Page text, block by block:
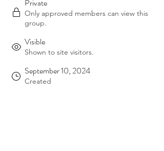
Private
Only approved members can view this
group.
Visible
Shown to site visitors.
September 10, 2024
Created